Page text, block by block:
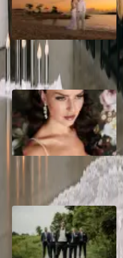
A Dreamy Jamaica
Destination Wedding in the
Caribbean
10 Questions to Ask Your
Wedding Hair and Makeup